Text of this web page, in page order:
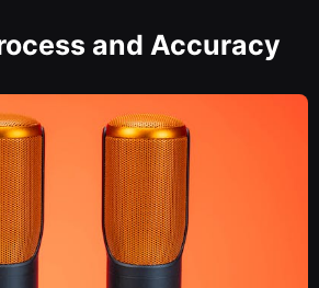
and Accuracy